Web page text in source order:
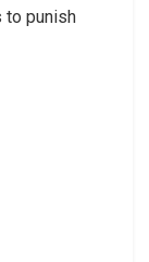
to punish